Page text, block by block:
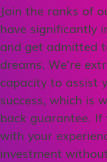
Join the ranks of
have significantly
and get admitted
dreams. We’re
capacity to assist
success, which is
back guarantee. If
with your
investment